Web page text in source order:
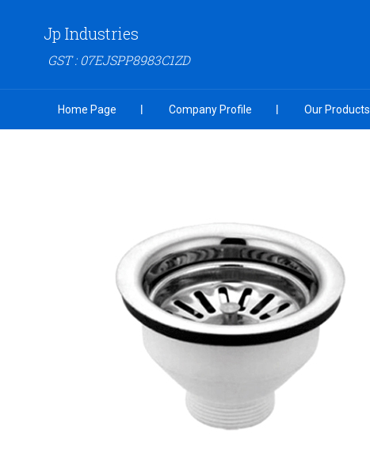
Jp Industries
GST : 07EJSPP8983C1ZD
Home Page Company Profile Our Products